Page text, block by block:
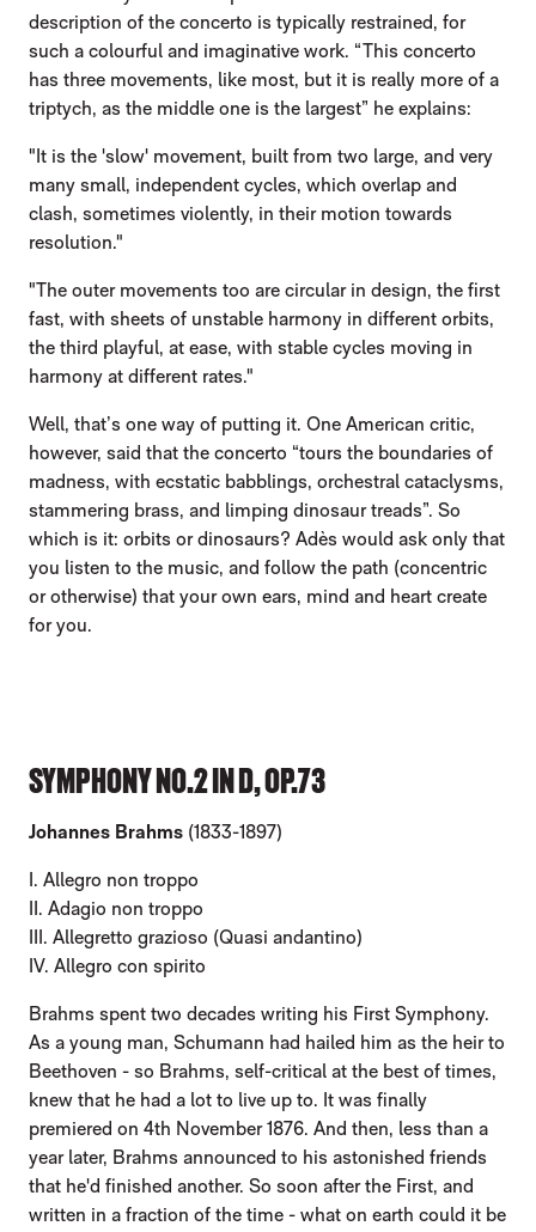
description of the concerto is typically restrained, for
such a colourful and imaginative work. “This concerto
has three movements, like most, but it is really more of a
triptych, as the middle one is the largest” he explains:
"It is the 'slow' movement, built from two large, and very
many small, independent cycles, which overlap and
clash, sometimes violently, in their motion towards
resolution."
"The outer movements too are circular in design, the first
fast, with sheets of unstable harmony in different orbits,
the third playful, at ease, with stable cycles moving in
harmony at different rates."
Well, that’s one way of putting it. One American critic,
however, said that the concerto “tours the boundaries of
madness, with ecstatic babblings, orchestral cataclysms,
stammering brass, and limping dinosaur treads”. So
which is it: orbits or dinosaurs? Adès would ask only that
you listen to the music, and follow the path (concentric
or otherwise) that your own ears, mind and heart create
for you.
SYMPHONY NO.2 IN D, OP.73
Johannes Brahms (1833-1897)
I. Allegro non troppo
II. Adagio non troppo
III. Allegretto grazioso (Quasi andantino)
IV. Allegro con spirito
Brahms spent two decades writing his First Symphony.
As a young man, Schumann had hailed him as the heir to
Beethoven - so Brahms, self-critical at the best of times,
knew that he had a lot to live up to. It was finally
premiered on 4th November 1876. And then, less than a
year later, Brahms announced to his astonished friends
that he'd finished another. So soon after the First, and
written in a fraction of the time - what on earth could it be